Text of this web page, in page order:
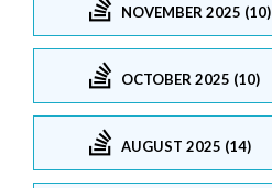
NOVEMBER 2025 (10)
OCTOBER 2025 (10)
AUGUST 2025 (14)